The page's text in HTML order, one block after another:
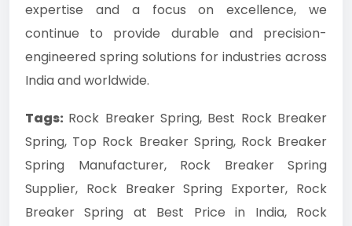
expertise and a focus on excellence, we
continue to provide durable and precision-
engineered spring solutions for industries across
India and worldwide.
Tags: Rock Breaker Spring, Best Rock Breaker
Spring, Top Rock Breaker Spring, Rock Breaker
Spring Manufacturer, Rock Breaker Spring
Supplier, Rock Breaker Spring Exporter, Rock
Breaker Spring at Best Price in India, Rock